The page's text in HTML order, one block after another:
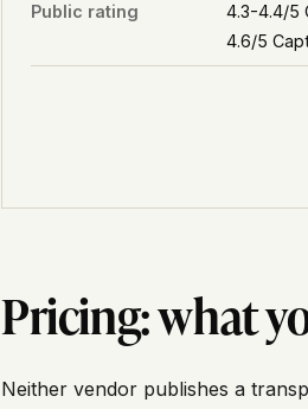
Public rating
4.3-4.4/5
4.6/5
Pricing: what
Neither vendor publishes a